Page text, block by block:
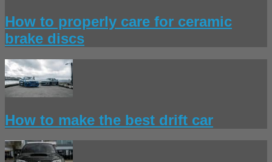
How to properly care for ceramic
brake discs
How to make the best drift car